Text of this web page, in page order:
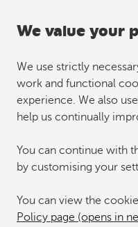
We value your
We use strictly
work and functional
experience. We also
help us continually
You can continue with
by customising your
You can view the
Policy page (opens in